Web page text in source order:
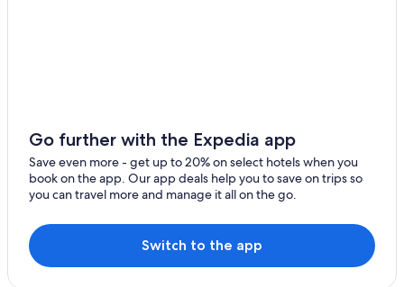
Pet-Friendly Hotels in Pennsylvania
Pennsylvania Hotels
Apartments in Harrisburg
Hotels near Pennsylvania Farm Show Complex
Pet-Friendly Hotels in Harrisburg
Go further with the Expedia app
Save even more - get up to 20% on select hotels when you
book on the app. Our app deals help you to save on trips so
you can travel more and manage it all on the go.
Switch to the app